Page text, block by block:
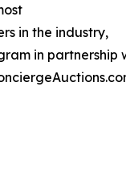
in the industry,
in partnership